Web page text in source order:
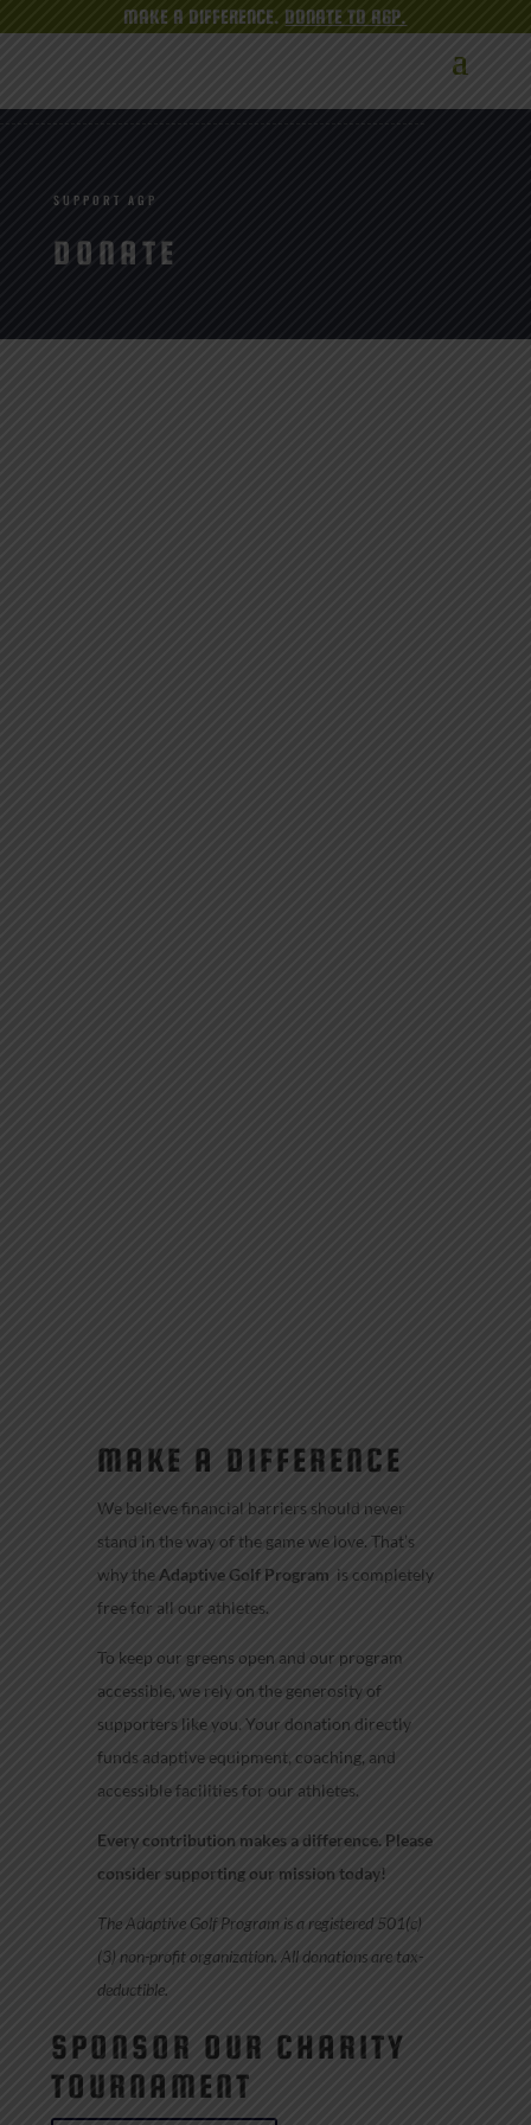
MAKE A DIFFERENCE. DONATE TO AGP.
SUPPORT AGP
DONATE
MAKE A DIFFERENCE
We believe financial barriers should never
stand in the way of the game we love. That’s
why the Adaptive Golf Program is completely
free for all our athletes.
To keep our greens open and our program
accessible, we rely on the generosity of
supporters like you. Your donation directly
funds adaptive equipment, coaching, and
accessible facilities for our athletes.
Every contribution makes a difference. Please
consider supporting our mission today!
The Adaptive Golf Program is a registered 501(c)
(3) non-profit organization. All donations are tax-
deductible.
SPONSOR OUR CHARITY
TOURNAMENT